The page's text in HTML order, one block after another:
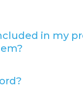
in my